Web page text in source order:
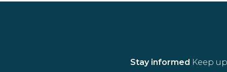
Stay informed Keep